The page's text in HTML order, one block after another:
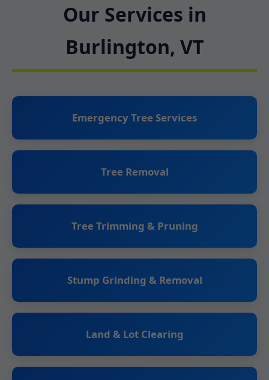
Our Services in
Burlington, VT
Emergency Tree Services
Tree Removal
Tree Trimming & Pruning
Stump Grinding & Removal
Land & Lot Clearing